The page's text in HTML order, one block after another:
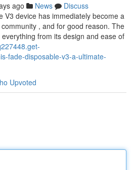
ago News
Discuss
V3 device has immediately become a
, and for good reason. The
from its design and ease of
fade-disposable-v3-a-ultimate-
Upvoted